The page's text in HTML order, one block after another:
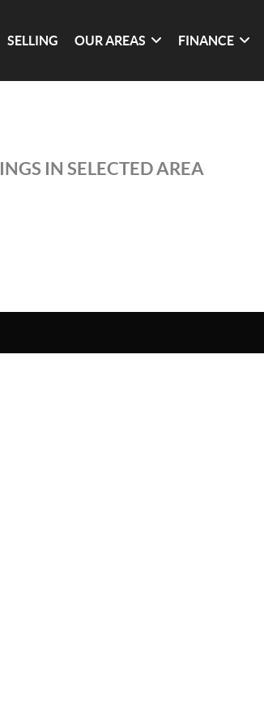
SELLING OUR AREAS FINANCE
IN SELECTED AREA